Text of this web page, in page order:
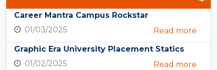
Career Mantra Campus Rockstar
01/03/2025
Read more
Graphic Era University Placement Statics
01/02/2025
Read more